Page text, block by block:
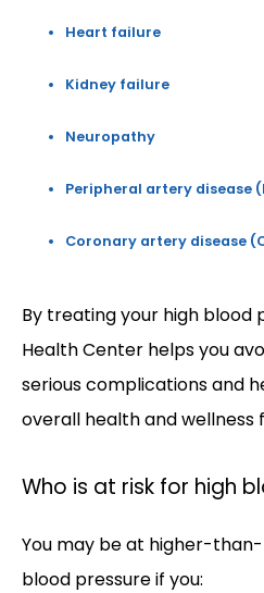
Heart failure
Kidney failure
Neuropathy
Peripheral artery disease
Coronary artery disease
By treating your high blood
Health Center helps you
serious complications and
overall health and wellness
Who is at risk for high
You may be at higher-
blood pressure if you: